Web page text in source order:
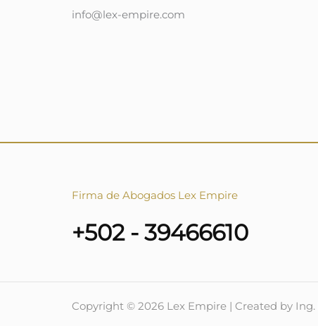
info@lex-empire.com
Firma de Abogados Lex Empire
+502 - 39466610
Copyright © 2026 Lex Empire | Created by Ing.